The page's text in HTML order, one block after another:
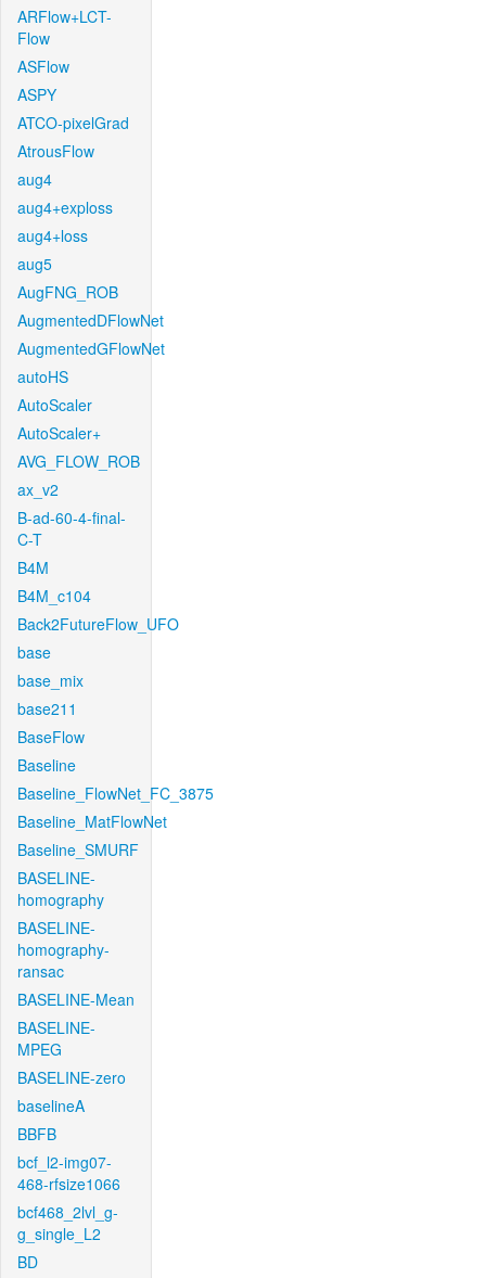
ARFlow+LCT-
Flow
ASFlow
ASPY
ATCO-pixelGrad
AtrousFlow
aug4
aug4+exploss
aug4+loss
aug5
AugFNG_ROB
AugmentedDFlowNet
AugmentedGFlowNet
autoHS
AutoScaler
AutoScaler+
AVG_FLOW_ROB
ax_v2
B-ad-60-4-final-
C-T
B4M
B4M_c104
Back2FutureFlow_UFO
base
base_mix
base211
BaseFlow
Baseline
Baseline_FlowNet_FC_3875
Baseline_MatFlowNet
Baseline_SMURF
BASELINE-
homography
BASELINE-
homography-
ransac
BASELINE-Mean
BASELINE-
MPEG
BASELINE-zero
baselineA
BBFB
bcf_l2-img07-
468-rfsize1066
bcf468_2lvl_g-
g_single_L2
BD